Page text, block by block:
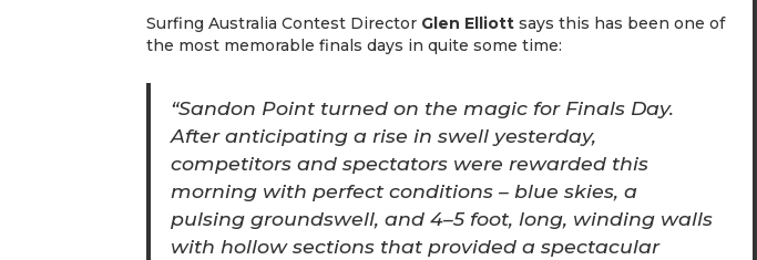
Surfing Australia Contest Director Glen Elliott says this has been one of
the most memorable finals days in quite some time:
“Sandon Point turned on the magic for Finals Day.
After anticipating a rise in swell yesterday,
competitors and spectators were rewarded this
morning with perfect conditions – blue skies, a
pulsing groundswell, and 4–5 foot, long, winding walls
with hollow sections that provided a spectacular